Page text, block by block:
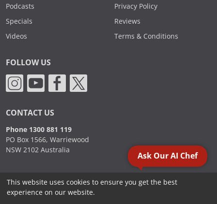
Podcasts
Specials
Videos
Privacy Policy
Reviews
Terms & Conditions
FOLLOW US
CONTACT US
Phone 1300 881 119
PO Box 1566, Warriewood
NSW 2102 Australia
2000 - 2026. Sydney Commercial Kitchens, All Rights Reserved.
Ask Our AI Chef
This website uses cookies to ensure you get the best
experience on our website.